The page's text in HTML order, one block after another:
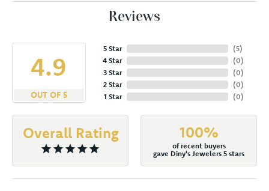
Reviews
4.9
OUT OF 5
5 Star
4 Star
3 Star
2 Star
1 Star
(5)
(0)
(0)
(0)
(0)
Overall Rating 100%
of recent buyers
gave Diny's Jewelers 5 stars